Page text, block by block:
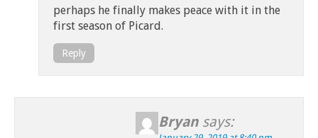
perhaps he finally makes peace with it in the
first season of Picard.
Reply
Bryan says: